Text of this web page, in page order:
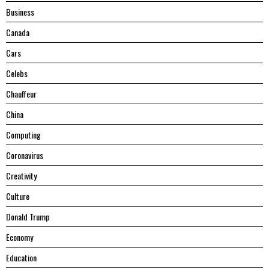
Business
Canada
Cars
Celebs
Chauffeur
China
Computing
Coronavirus
Creativity
Culture
Donald Trump
Economy
Education